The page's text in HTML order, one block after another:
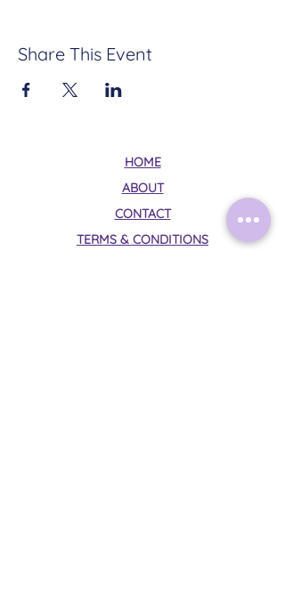
Share This Event
HOME
ABOUT
CONTACT
TERMS & CONDITIONS